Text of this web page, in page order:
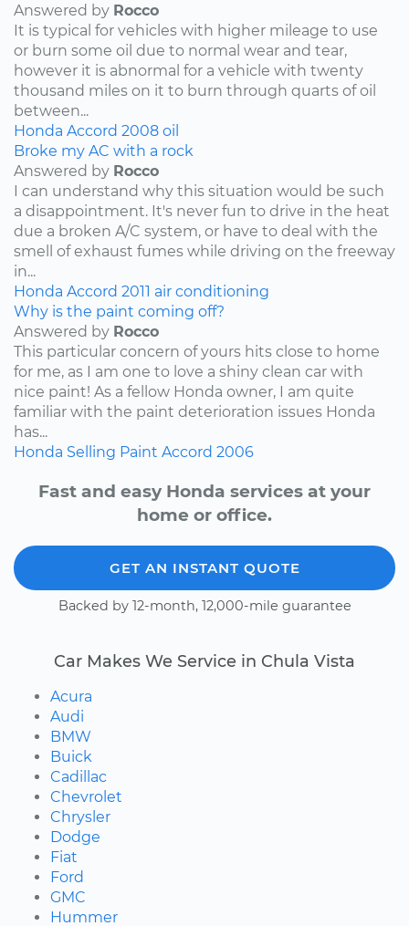
Answered by Rocco
It is typical for vehicles with higher mileage to use
or burn some oil due to normal wear and tear,
however it is abnormal for a vehicle with twenty
thousand miles on it to burn through quarts of oil
between...
Honda Accord 2008 oil
Broke my AC with a rock
Answered by Rocco
I can understand why this situation would be such
a disappointment. It's never fun to drive in the heat
due a broken A/C system, or have to deal with the
smell of exhaust fumes while driving on the freeway
in...
Honda Accord 2011 air conditioning
Why is the paint coming off?
Answered by Rocco
This particular concern of yours hits close to home
for me, as I am one to love a shiny clean car with
nice paint! As a fellow Honda owner, I am quite
familiar with the paint deterioration issues Honda
has...
Honda Selling Paint Accord 2006
Fast and easy Honda services at your
home or office.
GET AN INSTANT QUOTE
Backed by 12-month, 12,000-mile guarantee
Car Makes We Service in Chula Vista
Acura
Audi
BMW
Buick
Cadillac
Chevrolet
Chrysler
Dodge
Fiat
Ford
GMC
Hummer